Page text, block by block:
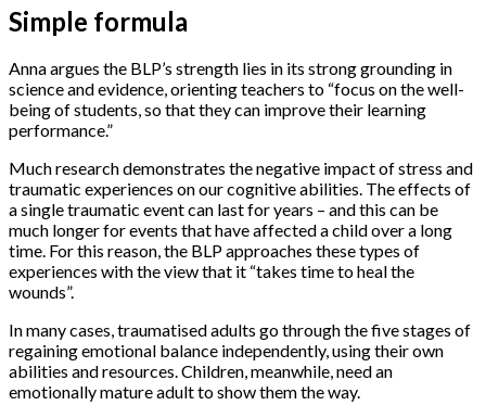
Simple formula
Anna argues the BLP’s strength lies in its strong grounding in
science and evidence, orienting teachers to “focus on the well-
being of students, so that they can improve their learning
performance.”
Much research demonstrates the negative impact of stress and
traumatic experiences on our cognitive abilities. The effects of
a single traumatic event can last for years – and this can be
much longer for events that have affected a child over a long
time. For this reason, the BLP approaches these types of
experiences with the view that it “takes time to heal the
wounds”.
In many cases, traumatised adults go through the five stages of
regaining emotional balance independently, using their own
abilities and resources. Children, meanwhile, need an
emotionally mature adult to show them the way.